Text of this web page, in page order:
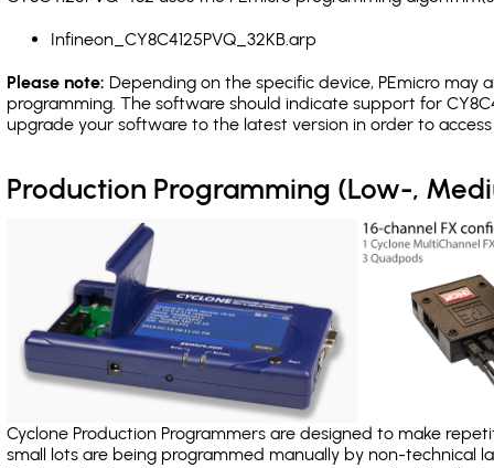
Infineon_CY8C4125PVQ_32KB.arp
Please note: Depending on the specific device, PEmicro may
programming. The software should indicate support for
upgrade your software to the latest version in order to
Production Programming (Low-,
Cyclone Production Programmers are designed to make
small lots are being programmed manually by non-